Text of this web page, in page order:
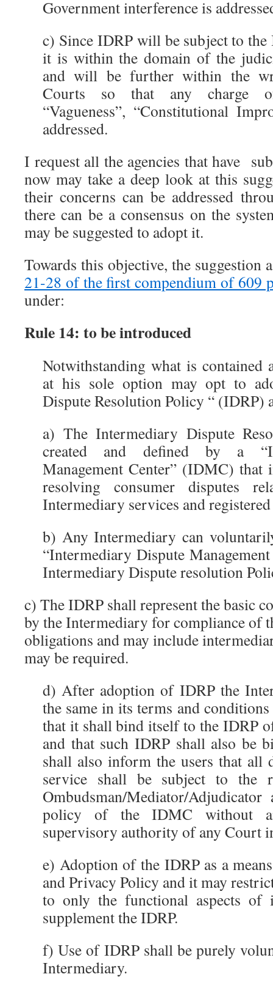
Government interference is
c) Since IDRP will be subject to
it is within the domain of the
and will be further within the
Courts so that any charge
“Vagueness”, “Constitutional
addressed.
I request all the agencies that have
now may take a deep look at this
their concerns can be addressed
there can be a consensus on the
may be suggested to adopt it.
Towards this objective, the suggestion
21-28 of the first compendium of 609
under:
Rule 14: to be introduced
Notwithstanding what is contained
at his sole option may opt to
Dispute Resolution Policy “ (IDRP)
a) The Intermediary Dispute
created and defined by a
Management Center” (IDMC) that
resolving consumer disputes
Intermediary services and
b) Any Intermediary can
“Intermediary Dispute
Intermediary Dispute resolution
c) The IDRP shall represent the basic
by the Intermediary for compliance of
obligations and may include
may be required.
d) After adoption of IDRP the
the same in its terms and
that it shall bind itself to the IDRP
and that such IDRP shall also be
shall also inform the users that all
service shall be subject to the
Ombudsman/Mediator/
policy of the IDMC without
supervisory authority of any Court
e) Adoption of the IDRP as a
and Privacy Policy and it may
to only the functional aspects
supplement the IDRP.
f) Use of IDRP shall be purely
Intermediary.